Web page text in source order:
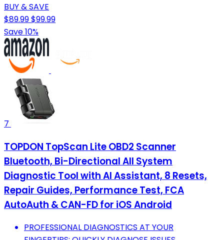
BUY & SAVE
$89.99$99.99
Save 10%
7
TOPDON TopScan Lite OBD2 Scanner
Bluetooth, Bi-Directional All System
Diagnostic Tool with AI Assistant, 8 Resets,
Repair Guides, Performance Test, FCA
AutoAuth & CAN-FD for iOS Android
PROFESSIONAL DIAGNOSTICS AT YOUR